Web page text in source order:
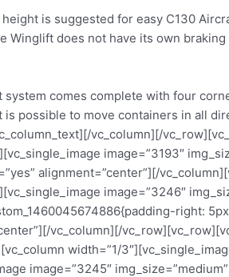
is suggested for easy C130
Winglift does not have its own
system comes complete with four
is possible to move containers in all
vc_column][/
image=”3193″
alignment=”center”][/
image=”3246″
right:
vc_column][/
width=”1/
image=”3245″